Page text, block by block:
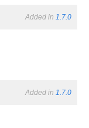
Added in 1.7.0
Added in 1.7.0